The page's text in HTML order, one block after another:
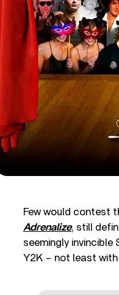
Few would contest
Adrenalize, still
seemingly
Y2K – not least with